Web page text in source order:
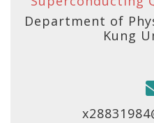
Department of
Kung